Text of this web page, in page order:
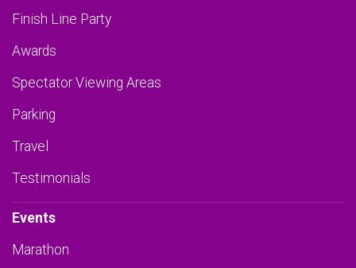
Finish Line Party
Awards
Spectator Viewing Areas
Parking
Travel
Testimonials
Events
Marathon